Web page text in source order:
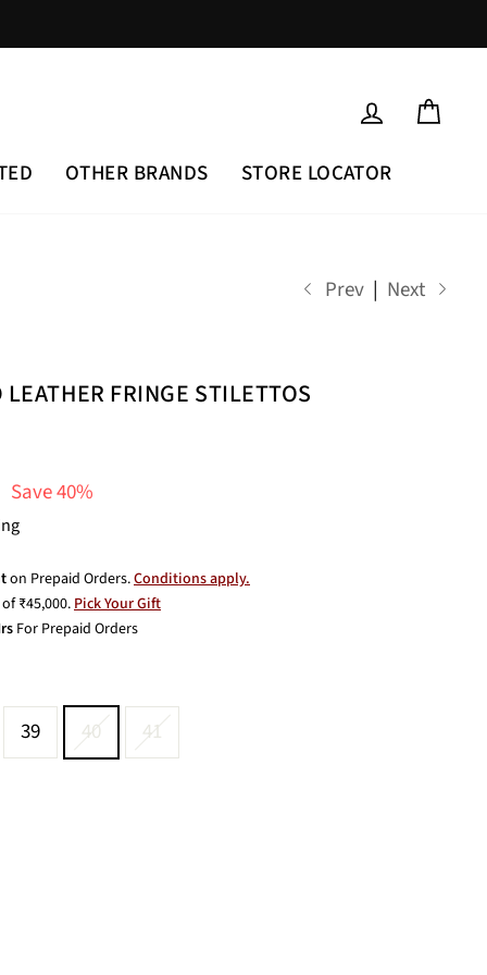
LOG IN
OTHER BRANDS STORE LOCATOR
Prev | Next
FRINGE STILETTOS
Save 40%
on Prepaid Orders.Conditions apply.
₹45,000.Pick Your Gift
For Prepaid Orders
39 40 41